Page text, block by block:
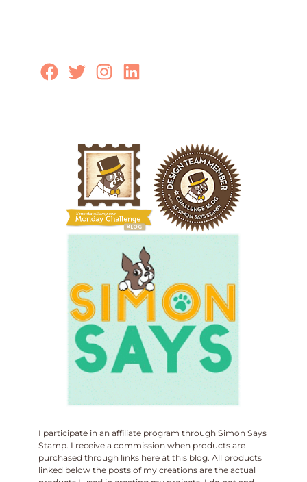
e
s
Facebook
TwitterInstagram
LinkedIn
I participate in an affiliate program through Simon Says
Stamp. I receive a commission when products are
purchased through links here at this blog. All products
linked below the posts of my creations are the actual